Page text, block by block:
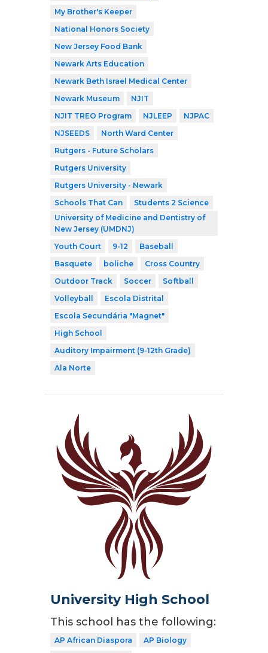
My Brother's Keeper
National Honors Society
New Jersey Food Bank
Newark Arts Education
Newark Beth Israel Medical Center
Newark Museum
NJIT
NJIT TREO Program
NJLEEP
NJPAC
NJSEEDS
North Ward Center
Rutgers - Future Scholars
Rutgers University
Rutgers University - Newark
Schools That Can
Students 2 Science
University of Medicine and Dentistry of
New Jersey (UMDNJ)
Youth Court
9-12
Baseball
Basquete
boliche
Cross Country
Outdoor Track
Soccer
Softball
Volleyball
Escola Distrital
Escola Secundária "Magnet"
High School
Auditory Impairment (9-12th Grade)
Ala Norte
University High School
This school has the following:
AP African Diaspora
AP Biology